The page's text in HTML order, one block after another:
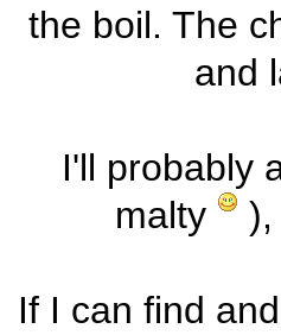
the boil. The
and
I'll probably
malty
),
If I can find